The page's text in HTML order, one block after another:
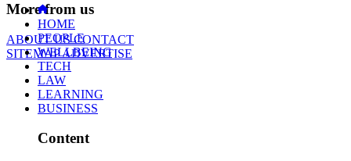
More from us
ABOUT USCONTACT
SITEMAPADVERTISE
HOME
PEOPLE
WELLBEING
TECH
LAW
LEARNING
BUSINESS
Content